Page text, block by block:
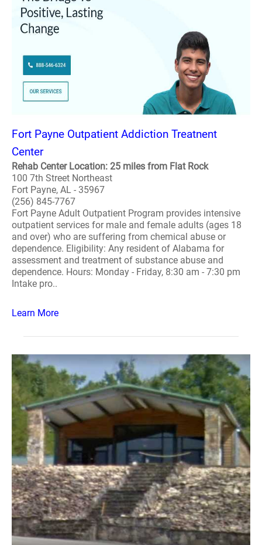
Fort Payne Outpatient Addiction Treatnent
Center
Rehab Center Location: 25 miles from Flat Rock
100 7th Street Northeast
Fort Payne, AL - 35967
(256) 845-7767
Fort Payne Adult Outpatient Program provides intensive
outpatient services for male and female adults (ages 18
and over) who are suffering from chemical abuse or
dependence. Eligibility: Any resident of Alabama for
assessment and treatment of substance abuse and
dependence. Hours: Monday - Friday, 8:30 am - 7:30 pm
Intake pro..
Learn More